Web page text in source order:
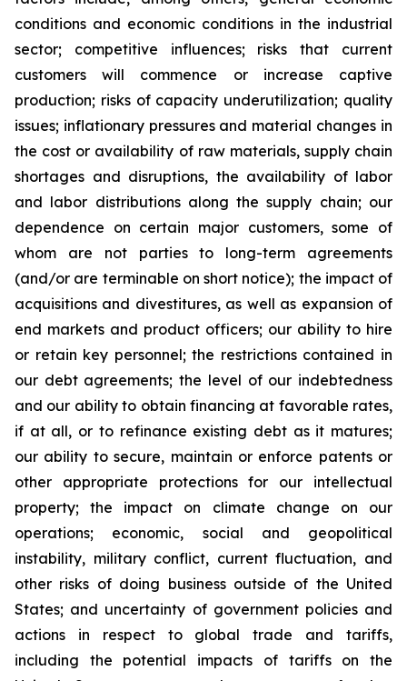
conditions and economic conditions in the industrial
sector; competitive influences; risks that current
customers will commence or increase captive
production; risks of capacity underutilization; quality
issues; inflationary pressures and material changes in
the cost or availability of raw materials, supply chain
shortages and disruptions, the availability of labor
and labor distributions along the supply chain; our
dependence on certain major customers, some of
whom are not parties to long-term agreements
(and/or are terminable on short notice); the impact of
acquisitions and divestitures, as well as expansion of
end markets and product officers; our ability to hire
or retain key personnel; the restrictions contained in
our debt agreements; the level of our indebtedness
and our ability to obtain financing at favorable rates,
if at all, or to refinance existing debt as it matures;
our ability to secure, maintain or enforce patents or
other appropriate protections for our intellectual
property; the impact on climate change on our
operations; economic, social and geopolitical
instability, military conflict, current fluctuation, and
other risks of doing business outside of the United
States; and uncertainty of government policies and
actions in respect to global trade and tariffs,
including the potential impacts of tariffs on the